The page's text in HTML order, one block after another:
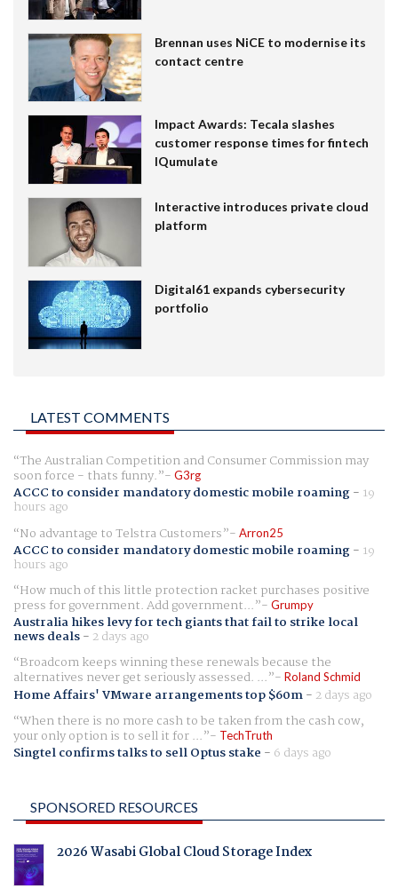
Brennan uses NiCE to modernise its
contact centre
Impact Awards: Tecala slashes
customer response times for fintech
IQumulate
Interactive introduces private cloud
platform
Digital61 expands cybersecurity
portfolio
LATEST COMMENTS
The Australian Competition and Consumer Commission may
soon force - thats funny. G3rg
ACCC to consider mandatory domestic mobile roaming- 19
hours ago
No advantage to Telstra Customers
Arron25
ACCC to consider mandatory domestic mobile roaming- 19
hours ago
How much of this little protection racket purchases positive
press for government. Add government... Grumpy
Australia hikes levy for tech giants that fail to strike local
news deals- 2 days ago
Broadcom keeps winning these renewals because the
alternatives never get seriously assessed. ... Roland Schmid
Home Affairs' VMware arrangements top $60m- 2 days ago
When there is no more cash to be taken from the cash cow,
your only option is to sell it for ... TechTruth
Singtel confirms talks to sell Optus stake - 6 days ago
SPONSORED RESOURCES
2026 Wasabi Global Cloud Storage Index